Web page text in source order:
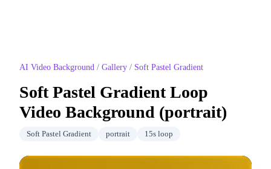
AI Video Background / Gallery / Soft Pastel Gradient
Soft Pastel GradientLoop
Video Background (portrait)
Soft Pastel Gradient portrait 15s loop